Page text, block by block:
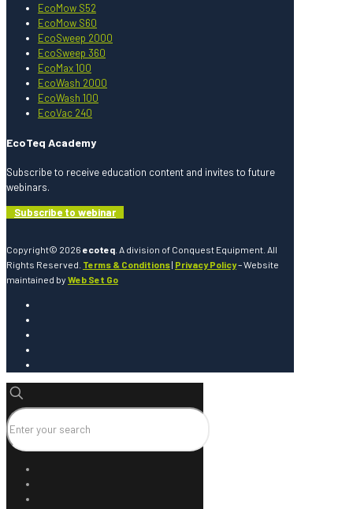
EcoMow S52
EcoMow S60
EcoSweep 2000
EcoSweep 360
EcoMax 100
EcoWash 2000
EcoWash 100
EcoVac 240
EcoTeq Academy
Subscribe to receive education content and invites to future
webinars.
Subscribe to webinar
Copyright© 2026 ecoteq . A division of Conquest Equipment. All
Rights Reserved. Terms & Conditions| Privacy Policy– Website
maintained by Web Set Go